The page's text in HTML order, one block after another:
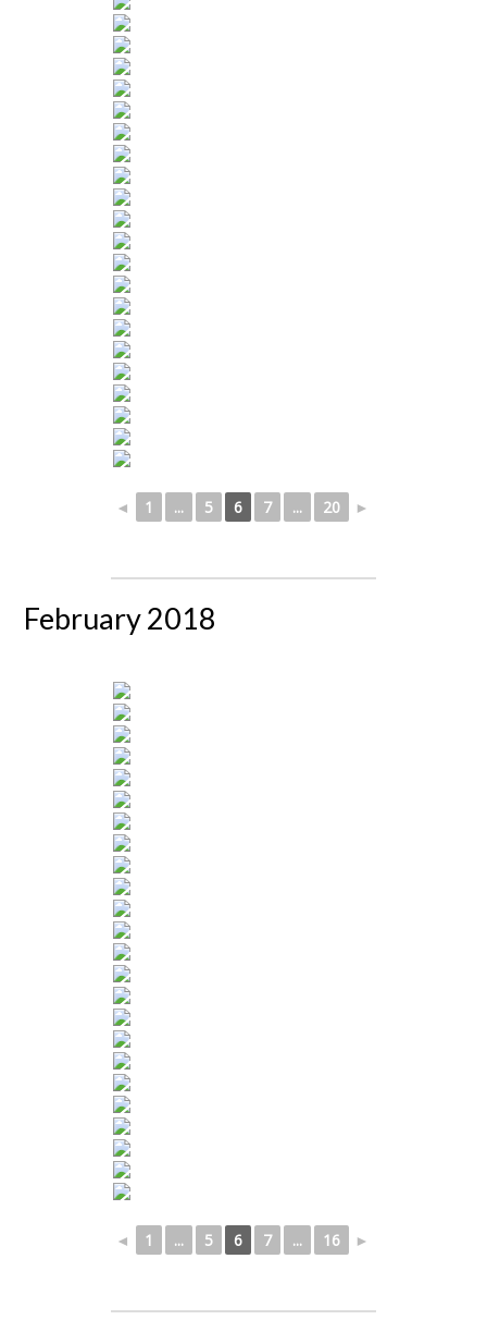
◄ 1 ... 5 6 7 ... 20 ►
February 2018
◄ 1 ... 5 6 7 ... 16 ►